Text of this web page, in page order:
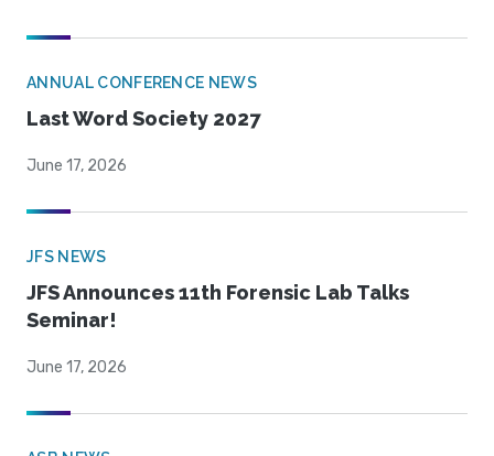
ANNUAL CONFERENCE NEWS
Last Word Society 2027
June 17, 2026
JFS NEWS
JFS Announces 11th Forensic Lab Talks
Seminar!
June 17, 2026